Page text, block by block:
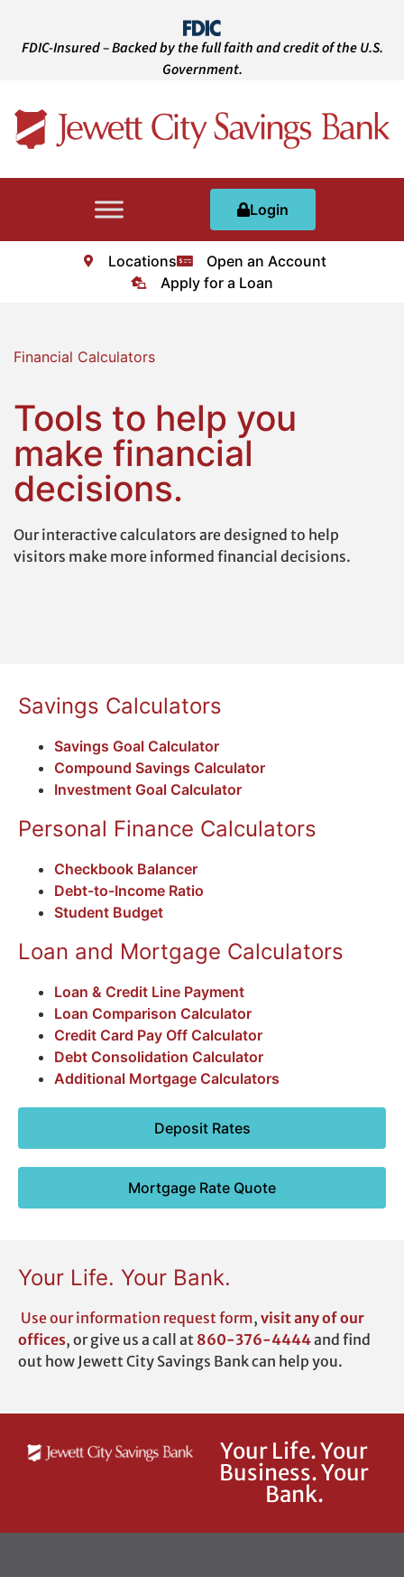
FDIC-Insured – Backed by the full faith and credit of the U.S.
Government.
Login
Locations
Open an Account
Apply for a Loan
Financial Calculators
Tools to help you
make financial
decisions.
Our interactive calculators are designed to help
visitors make more informed financial decisions.
Savings Calculators
Savings Goal Calculator
Compound Savings Calculator
Investment Goal Calculator
Personal Finance Calculators
Checkbook Balancer
Debt-to-Income Ratio
Student Budget
Loan and Mortgage Calculators
Loan & Credit Line Payment
Loan Comparison Calculator
Credit Card Pay Off Calculator
Debt Consolidation Calculator
Additional Mortgage Calculators
Deposit Rates
Mortgage Rate Quote
Your Life. Your Bank.
Use ourinformation request form, visit any of our
offices, or give us a call at 860-376-4444and find
out how Jewett City Savings Bank can help you.
Your Life. Your
Business. Your
Bank.